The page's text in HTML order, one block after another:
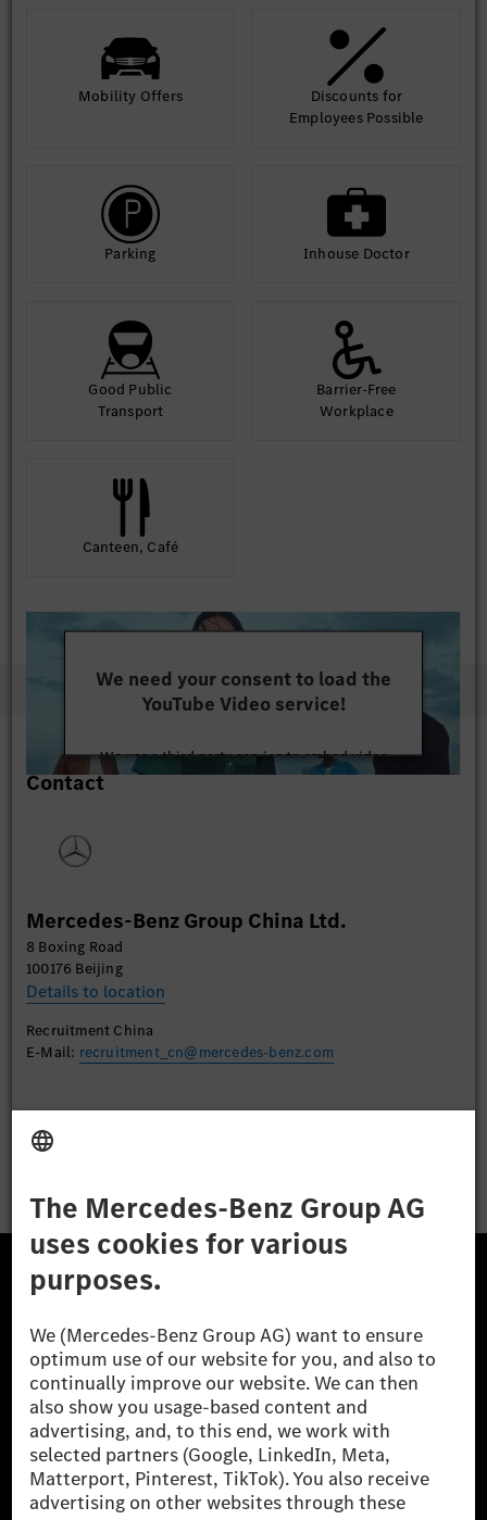
Mobility Offers
Discounts for
Employees Possible
Parking Inhouse Doctor
Good Public
Transport
Barrier-Free
Workplace
Canteen, Café
We need your consent to load the
YouTube Video service!
We use a third party service to embed video
content that may collect data about your activity.
Accept
Contact
Mercedes-Benz Group China Ltd.
8 Boxing Road
100176 Beijing
Details to location
Recruitment China
E-Mail: recruitment_cn@mercedes-benz.com
The Mercedes-Benz Group AG (former Daimler AG) is
one of the world's most successful automotive
companies. With Mercedes-Benz AG, we are one of
the leading global suppliers of premium and luxury
cars and vans. Mercedes-Benz Mobility AG offers
financing, leasing, car subscription and car rental,
fleet management, digital services for charging and
payment, insurance brokerage, as well as innovative